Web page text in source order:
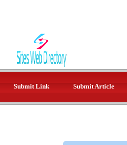
Submit Link Submit Article